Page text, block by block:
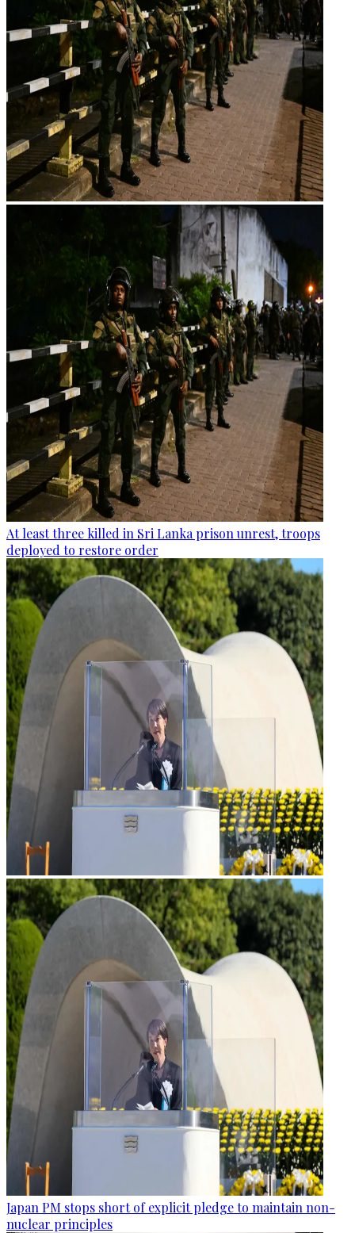
At least three killed in Sri Lanka prison unrest, troops
deployed to restore order
Japan PM stops short of explicit pledge to maintain non-
nuclear principles